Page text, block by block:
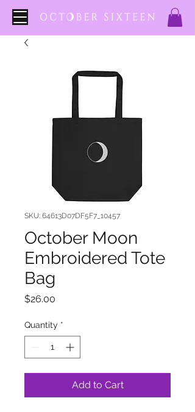
SKU: 64613D07DF5F7_10457
October Moon
Embroidered Tote
Bag
$26.00
Quantity *
Add to Cart